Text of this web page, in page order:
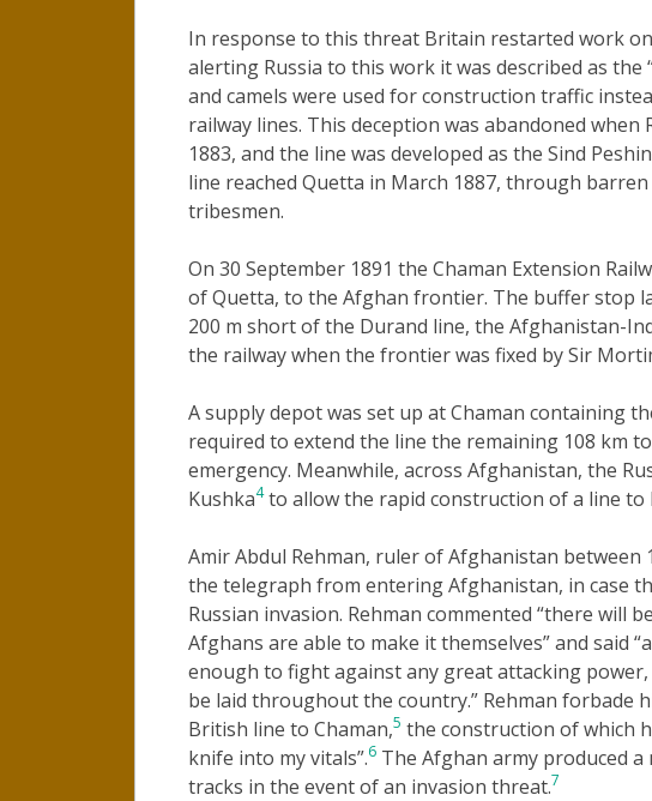
In response to this threat Britain restarted work
alerting Russia to this work it was described as
and camels were used for construction traffic
railway lines. This deception was abandoned when
1883, and the line was developed as the Sind
line reached Quetta in March 1887, through
tribesmen.
On 30 September 1891 the Chaman Extension
of Quetta, to the Afghan frontier. The buffer stop
200 m short of the Durand line, the Afghanistan-
the railway when the frontier was fixed by Sir
A supply depot was set up at Chaman containing
required to extend the line the remaining 108 km
emergency. Meanwhile, across Afghanistan, the
Kushka4to allow the rapid construction of a line to
Amir Abdul Rehman, ruler of Afghanistan between
the telegraph from entering Afghanistan, in case
Russian invasion. Rehman commented “there will
Afghans are able to make it themselves” and said
enough to fight against any great attacking
be laid throughout the country.” Rehman forbade
British line to Chaman,5 the construction of which
knife into my vitals”.6 The Afghan army produced
tracks in the event of an invasion threat.7